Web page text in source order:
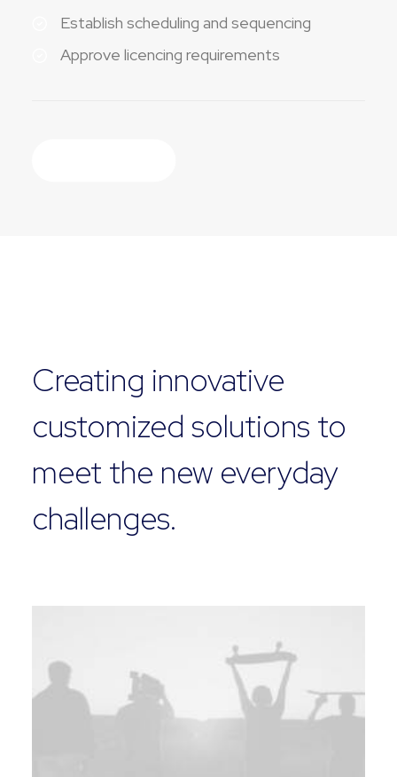
Establish scheduling and sequencing
Approve licencing requirements
Creating innovative
customized solutions to
meet the new everyday
challenges.